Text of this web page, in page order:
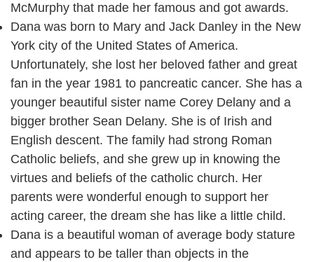
McMurphy that made her famous and got awards.
Dana was born to Mary and Jack Danley in the New
York city of the United States of America.
Unfortunately, she lost her beloved father and great
fan in the year 1981 to pancreatic cancer. She has a
younger beautiful sister name Corey Delany and a
bigger brother Sean Delany. She is of Irish and
English descent. The family had strong Roman
Catholic beliefs, and she grew up in knowing the
virtues and beliefs of the catholic church. Her
parents were wonderful enough to support her
acting career, the dream she has like a little child.
Dana is a beautiful woman of average body stature
and appears to be taller than objects in the